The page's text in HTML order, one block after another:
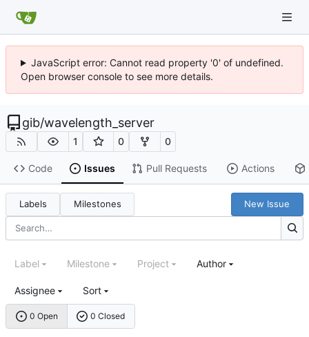
JavaScript error: Cannot read property '0' of undefined.
Open browser console to see more details.
gib/wavelength_server
1 0 0
Code Issues Pull Requests Actions
Labels Milestones New Issue
0 Open 0 Closed
Label Milestone Project Author
Assignee Sort